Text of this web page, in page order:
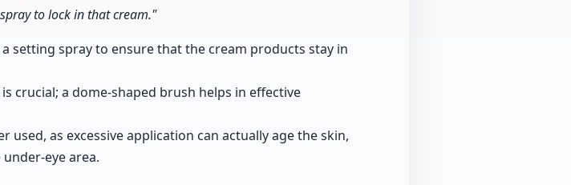
to lock in that cream."
setting spray to ensure that the cream products stay in
crucial; a dome-shaped brush helps in effective
as excessive application can actually age the skin,
eye area.